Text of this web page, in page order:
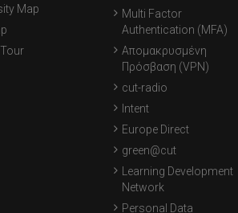
Map
Multi Factor
Authentication (MFA)
Απομακρυσμένη
Πρόσβαση (VPN)
cut-radio
Intent
Europe Direct
green@cut
Learning Development
Network
Personal Data